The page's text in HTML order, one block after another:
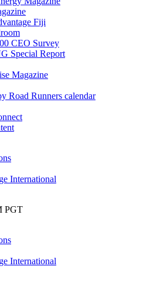
Fiji
CEO Survey
Special Report
Magazine
Road Runners calendar
International
PGT
International